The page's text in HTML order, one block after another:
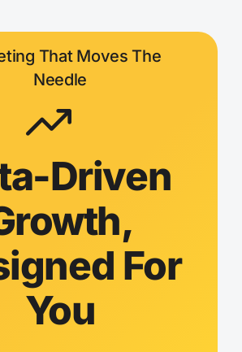
That Moves The
Needle
Driven
For
You